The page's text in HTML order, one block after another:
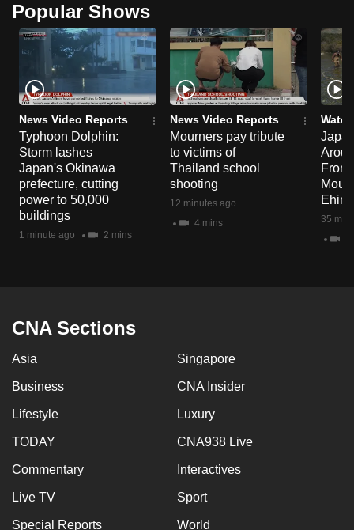
Popular Shows
News Video Reports
Typhoon Dolphin:
Storm lashes
Japan's Okinawa
prefecture, cutting
power to 50,000
buildings
1 minute ago 2 mins
News Video Reports
Mourners pay tribute
to victims of
Thailand school
shooting
12 minutes ago
4 mins
Watch
From
35
CNA Sections
Asia Singapore
Business CNA Insider
Lifestyle Luxury
TODAY CNA938 Live
Commentary Interactives
Live TV Sport
Special Reports World
a
supported
browser
or,
for
the
finest
experience,
download
the
mobile
app.
having
us